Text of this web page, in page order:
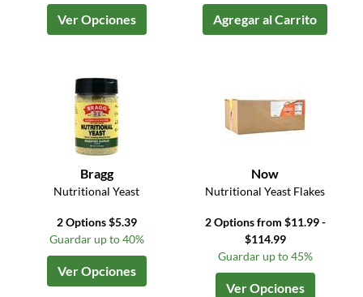
Ver Opciones Agregar al Carrito
Bragg
Nutritional Yeast
2 Options $5.39
Guardar up to 40%
Ver Opciones
Now
Nutritional Yeast Flakes
2 Options from $11.99 -
$114.99
Guardar up to 45%
Ver Opciones